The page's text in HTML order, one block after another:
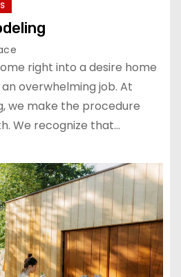
right into a desire home
overwhelming job. At
we make the procedure
We recognize that…